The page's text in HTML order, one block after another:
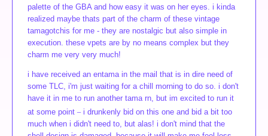
palette of the GBA and how easy it was on her eyes. i kinda
realized maybe thats part of the charm of these vintage
tamagotchis for me - they are nostalgic but also simple in
execution. these vpets are by no means complex but they
charm me very very much!
i have received an entama in the mail that is in dire need of
some TLC, i'm just waiting for a chill morning to do so. i don't
have it in me to run another tama rn, but im excited to run it
at some point
i drunkenly bid on this one and bid a bit too
much when i didn't need to, but alas! i don't mind that the